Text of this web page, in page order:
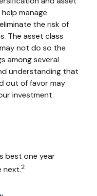
manage
the risk of
The asset class
not do so the
among several
understanding that
out of favor may
investment
best one year
next.2